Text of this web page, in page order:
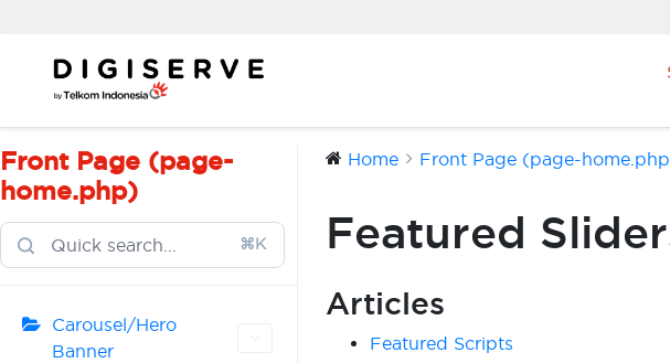
content
Front Page (page-
home.php)
⌘K
Carousel/Hero
Banner
Home Front Page (page-
Featured
Articles
Featured Scripts